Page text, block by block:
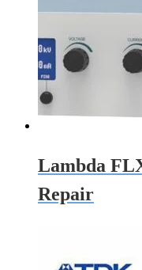
Lambda
Repair